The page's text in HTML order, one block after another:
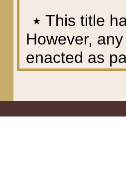
٭ This title
However,
enacted as